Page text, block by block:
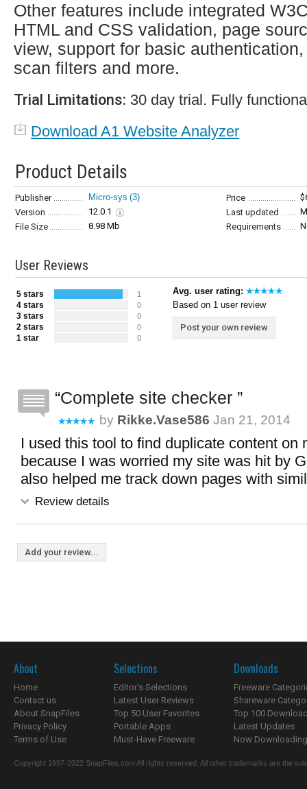
Other features include integrated
HTML and CSS validation, page
view, support for basic authentication,
scan filters and more.
Trial Limitations: 30 day trial. Fully
Download A1 Website Analyzer
Product Details
Publisher Micro-sys (3) Price
Version
12.0.1 Last updated
File Size
8.98 Mb Requirements
User Reviews
5 stars 1
4 stars 0
3 stars 0
2 stars 0
1 star 0
Avg. user rating:
Based on 1 user review
Post your own review
Complete site checker
by Rikke.vase586 Jan 21, 2014
I used this tool to find duplicate content on
because I was worried my site was hit by
also helped me track down pages with
Review details
Add your review...
About
Home
Contact us
About SnapFiles
Privacy Policy
Terms of Use
Selections
Editor's Selections
Latest User Reviews
Top 50 User Favorites
Portable Apps
Must-Have Freeware
Downloads
Freeware
Shareware
Top 100
Latest Updates
Now
Copyright 1997-2022 SnapFiles.com All rights reserved. All other trademarks are the